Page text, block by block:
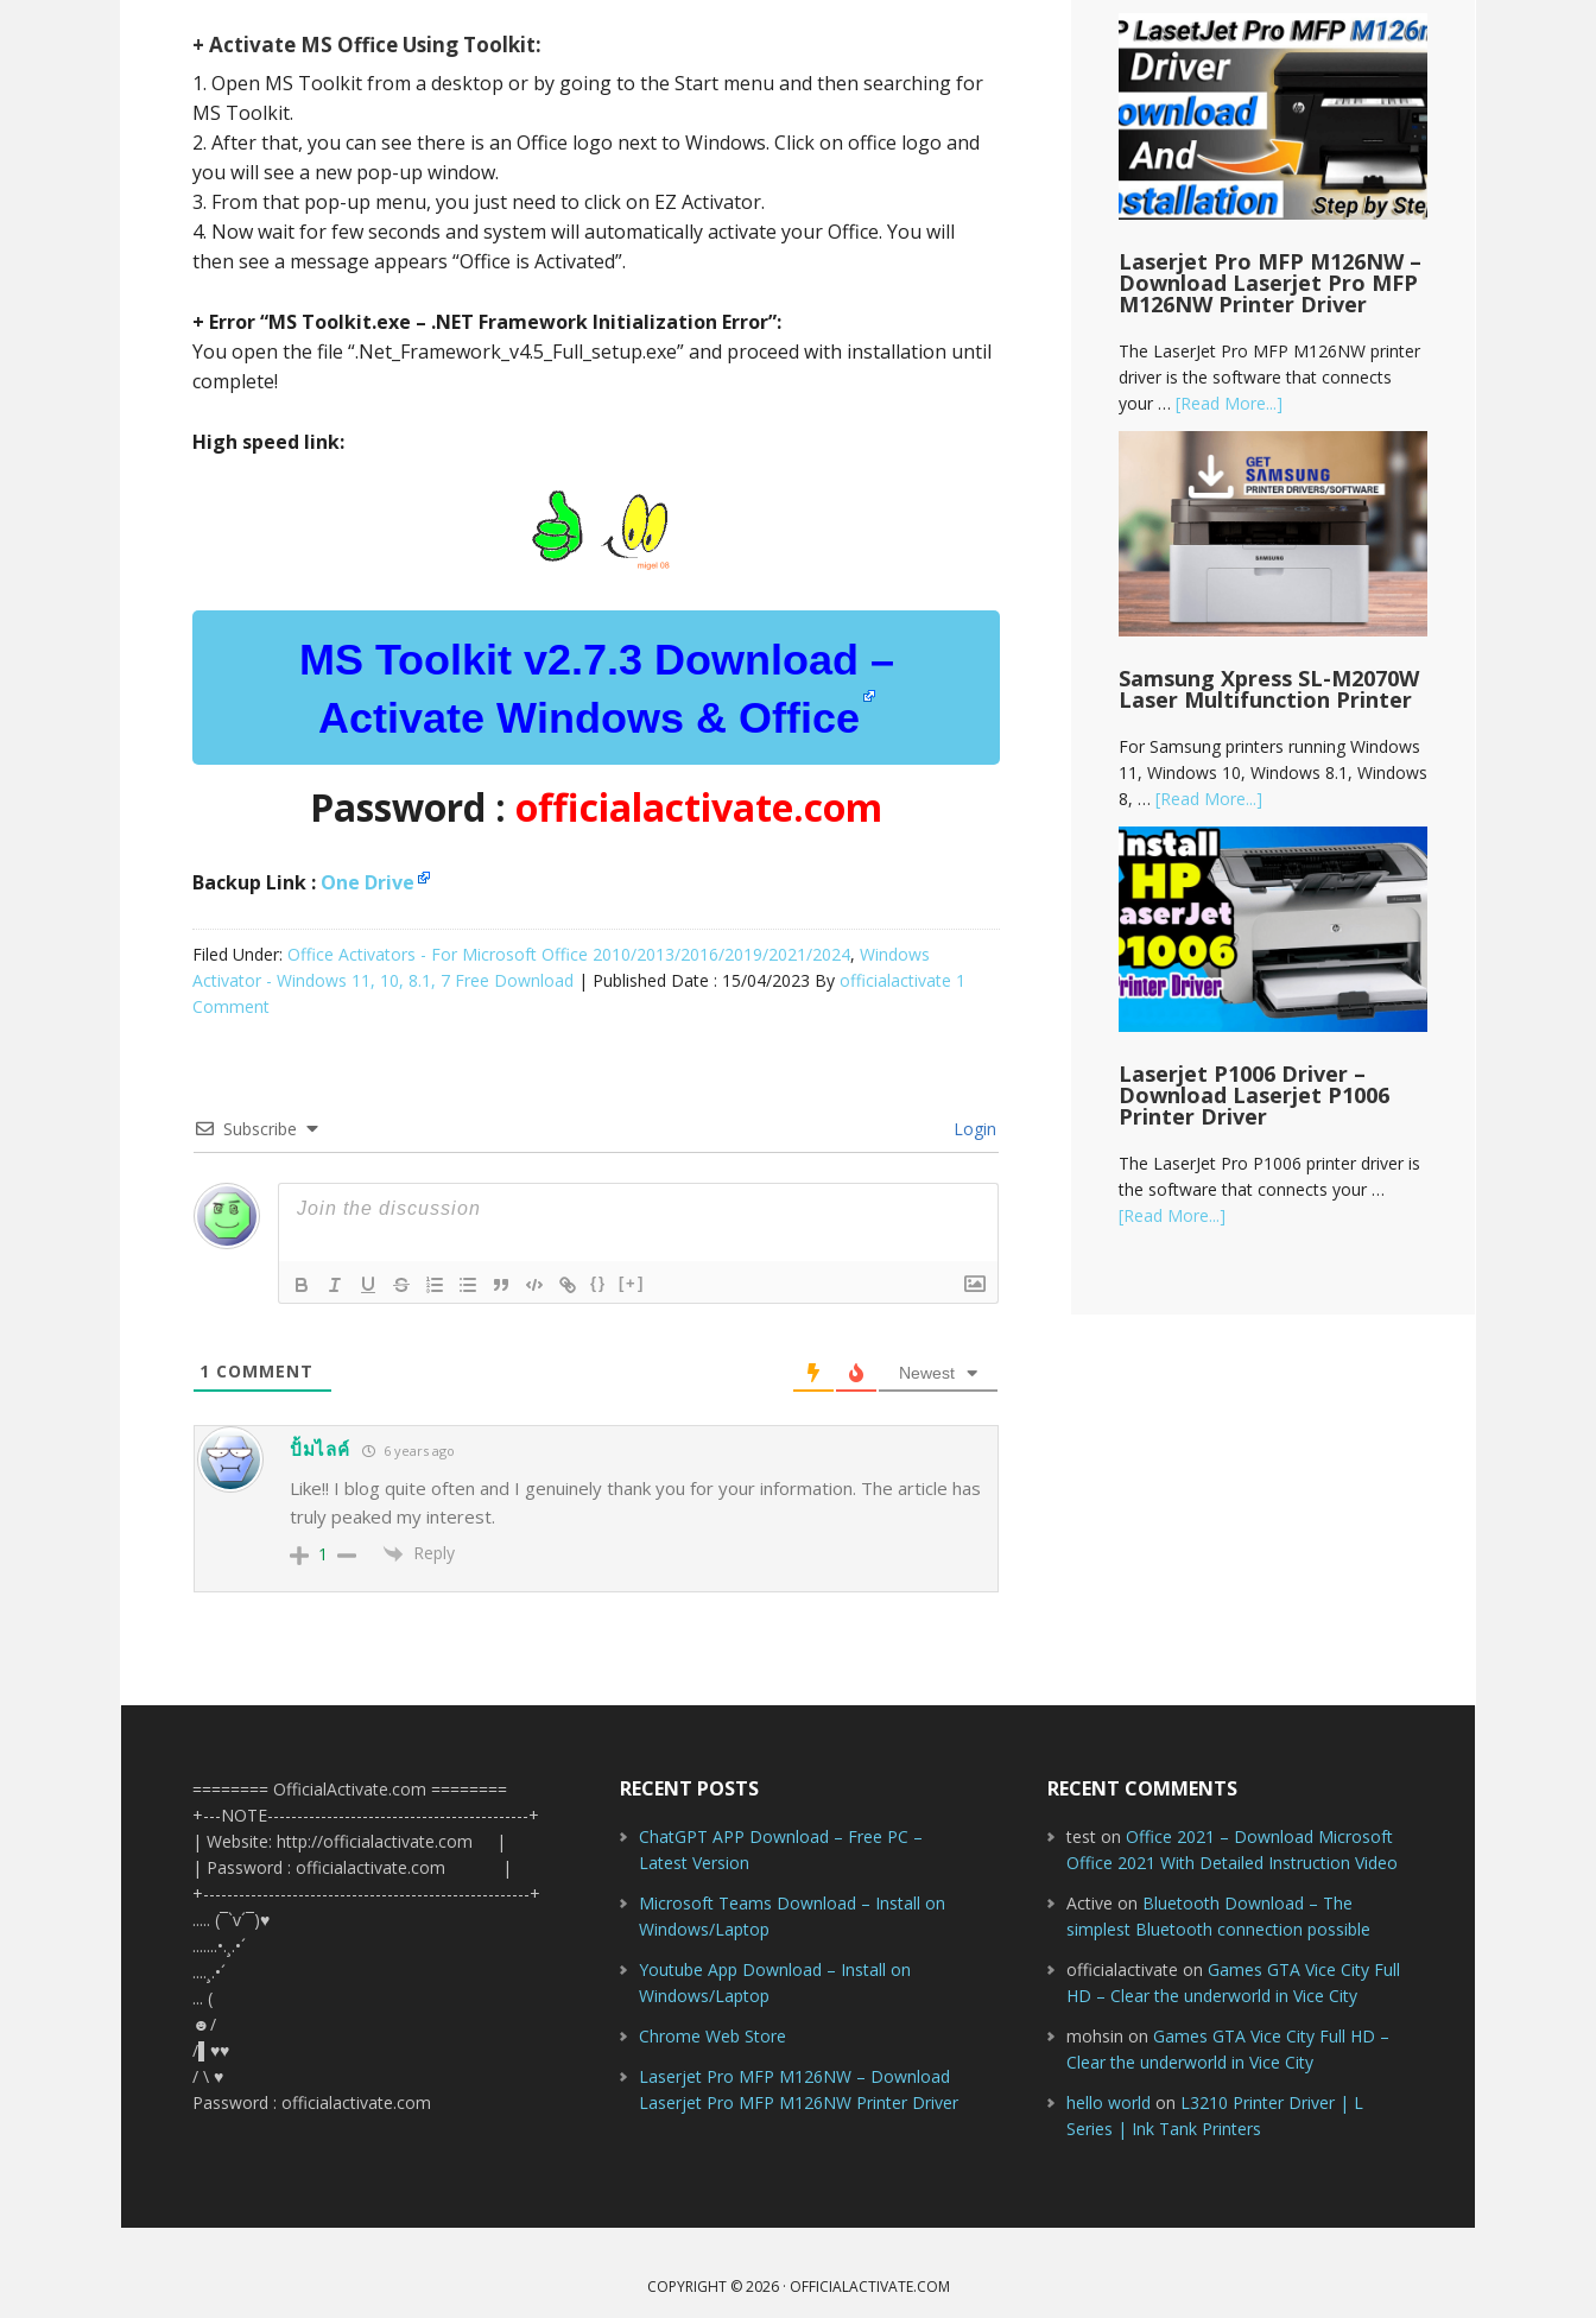
+ Activate MS Office Using Toolkit:
1. Open MS Toolkit from a desktop or by going to the Start menu and then searching for
MS Toolkit.
2. After that, you can see there is an Office logo next to Windows. Click on office logo and
you will see a new pop-up window.
3. From that pop-up menu, you just need to click on EZ Activator.
4. Now wait for few seconds and system will automatically activate your Office. You will
then see a message appears “Office is Activated”.
+ Error “MS Toolkit.exe – .NET Framework Initialization Error”:
You open the file “.Net_Framework_v4.5_Full_setup.exe” and proceed with installation until
complete!
High speed link:
MS Toolkit v2.7.3 Download –
Activate Windows & Office
Password : officialactivate.com
Backup Link : One Drive
Filed Under: Office Activators - For Microsoft Office 2010/2013/2016/2019/2021/2024, Windows
Activator - Windows 11, 10, 8.1, 7 Free Download | Published Date : 15/04/2023 By officialactivate 1
Comment
Subscribe Login
{} [+]
1 COMMENT Newest
ปั้มไลค์ 6 years ago
Like!! I blog quite often and I genuinely thank you for your information. The article has
truly peaked my interest.
1 Reply
Laserjet Pro MFP M126NW –
Download Laserjet Pro MFP
M126NW Printer Driver
The LaserJet Pro MFP M126NW printer
driver is the software that connects
your … [Read More...]
Samsung Xpress SL-M2070W
Laser Multifunction Printer
For Samsung printers running Windows
11, Windows 10, Windows 8.1, Windows
8, … [Read More...]
Laserjet P1006 Driver –
Download Laserjet P1006
Printer Driver
The LaserJet Pro P1006 printer driver is
the software that connects your …
[Read More...]
======== OfficialActivate.com ========
+---NOTE--------------------------------------------+
| Website: http://officialactivate.com |
| Password : officialactivate.com |
+-------------------------------------------------------+
..... (¯`v´¯)♥
.......•.¸.•´
....¸.•´
... (
☻/
/▌♥♥
/ \ ♥
Password : officialactivate.com
RECENT POSTS
ChatGPT APP Download – Free PC –
Latest Version
Microsoft Teams Download – Install on
Windows/Laptop
Youtube App Download – Install on
Windows/Laptop
Chrome Web Store
Laserjet Pro MFP M126NW – Download
Laserjet Pro MFP M126NW Printer Driver
RECENT COMMENTS
test onOffice 2021 – Download Microsoft
Office 2021 With Detailed Instruction Video
Active on Bluetooth Download – The
simplest Bluetooth connection possible
officialactivate onGames GTA Vice City Full
HD – Clear the underworld in Vice City
mohsin onGames GTA Vice City Full HD –
Clear the underworld in Vice City
hello world on L3210 Printer Driver | L
Series | Ink Tank Printers
COPYRIGHT © 2026 · OFFICIALACTIVATE.COM